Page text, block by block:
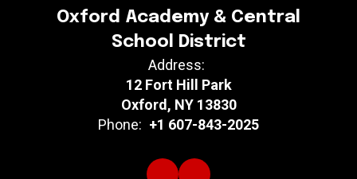
Oxford Academy & Central
School District
Address:
12 Fort Hill Park
Oxford, NY 13830
Phone: +1 607-843-2025